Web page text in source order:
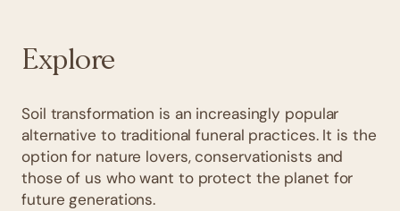
Explore
Soil transformation is an increasingly popular
alternative to traditional funeral practices. It is the
option for nature lovers, conservationists and
those of us who want to protect the planet for
future generations.